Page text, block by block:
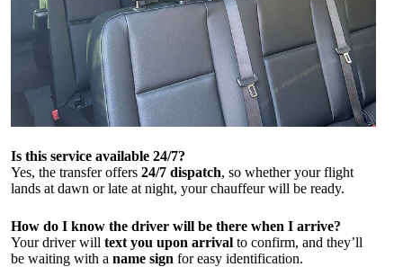
Is this service available 24/7?
Yes, the transfer offers 24/7 dispatch, so whether your flight
lands at dawn or late at night, your chauffeur will be ready.
How do I know the driver will be there when I arrive?
Your driver will text you upon arrival to confirm, and they’ll
be waiting with a name sign for easy identification.